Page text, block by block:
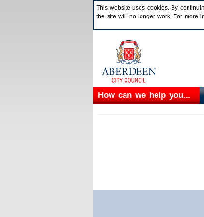
This website uses cookies. By
the site will no longer work. For more
How can we help you...